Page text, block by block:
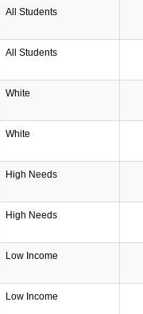
All Students
All Students
White
White
High Needs
High Needs
Low Income
Low Income